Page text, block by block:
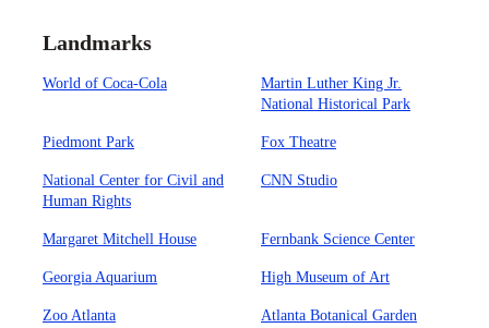
Landmarks
World of Coca-Cola
Martin Luther King Jr.
National Historical Park
Piedmont Park Fox Theatre
National Center for Civil and
Human Rights
CNN Studio
Margaret Mitchell House Fernbank Science Center
Georgia Aquarium High Museum of Art
Zoo Atlanta Atlanta Botanical Garden